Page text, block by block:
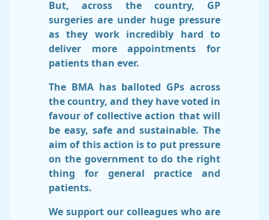
But, across the country, GP
surgeries are under huge pressure
as they work incredibly hard to
deliver more appointments for
patients than ever.
The BMA has balloted GPs across
the country, and they have voted in
favour of collective action that will
be easy, safe and sustainable. The
aim of this action is to put pressure
on the government to do the right
thing for general practice and
patients.
We support our colleagues who are